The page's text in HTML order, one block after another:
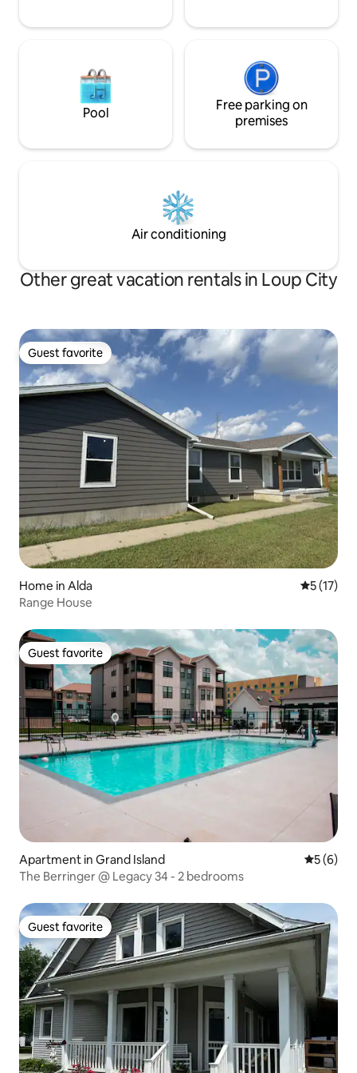
Pool
Free parking on
premises
Air conditioning
Other great vacation rentals in Loup City
Guest favorite
Guest favorite
Home in Alda 5 out of 5
5 (17)
Range House
Guest favorite
Guest favorite
Apartment in Grand Island 5 out of
5 (6)
The Berringer @ Legacy 34 - 2 bedrooms
Guest favorite
Guest favorite